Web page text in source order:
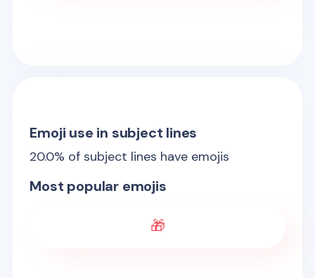
Emoji use in subject lines
20.0% of subject lines have emojis
Most popular emojis
🎁